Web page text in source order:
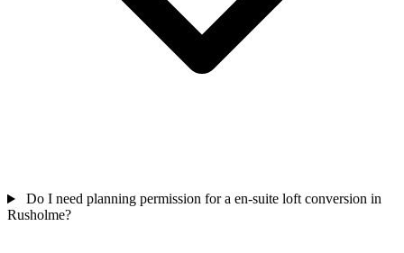
Do I need planning permission for a en-suite loft conversion in
Rusholme?